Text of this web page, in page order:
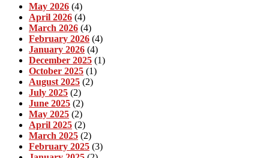
May 2026 (4)
April 2026 (4)
March 2026 (4)
February 2026 (4)
January 2026 (4)
December 2025 (1)
October 2025 (1)
August 2025 (2)
July 2025 (2)
June 2025 (2)
May 2025 (2)
April 2025 (2)
March 2025 (2)
February 2025 (3)